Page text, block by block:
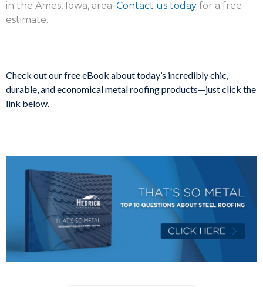
in the Ames, Iowa, area. Contact us today for a free
estimate.
Check out our free eBook about today’s incredibly chic,
durable, and economical metal roofing products—just click the
link below.